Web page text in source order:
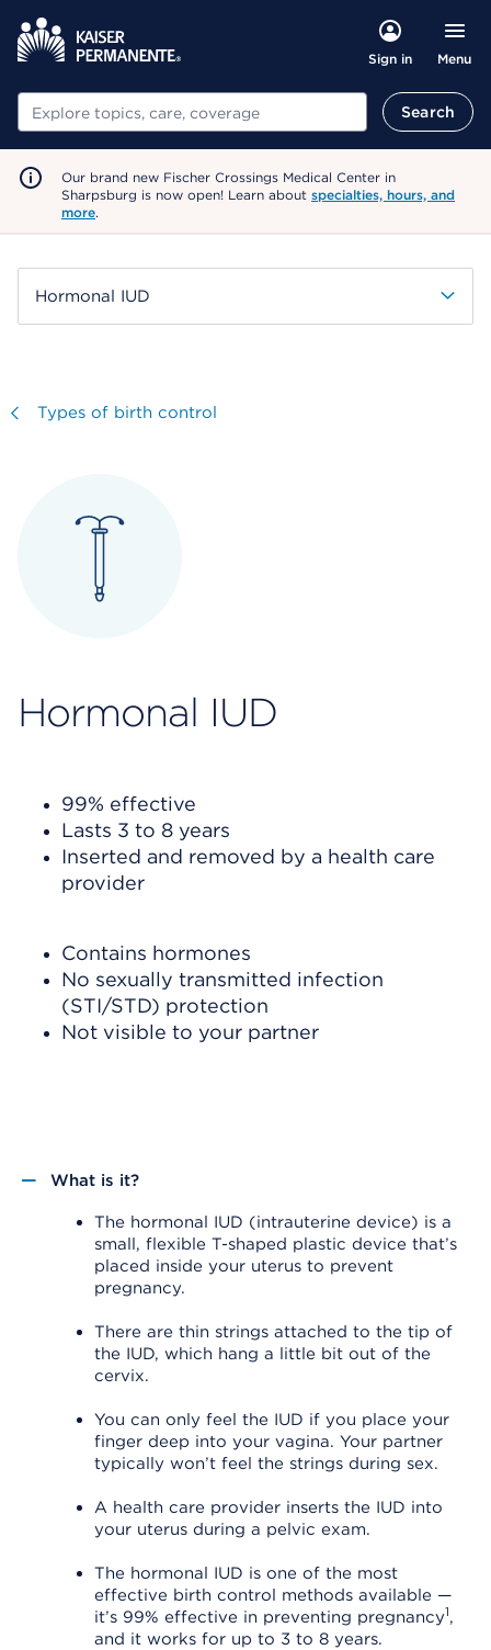
Sign in Menu
Search Search
Our brand new Fischer Crossings Medical Center in
Sharpsburg is now open! Learn about specialties, hours, and
more.
Hormonal IUD
Visit
Types of birth control
Hormonal IUD
99% effective
Lasts 3 to 8 years
Inserted and removed by a health care
provider
Contains hormones
No sexually transmitted infection
(STI/STD) protection
Not visible to your partner
What is it?
The hormonal IUD (intrauterine device) is a
small, flexible T-shaped plastic device that’s
placed inside your uterus to prevent
pregnancy.
There are thin strings attached to the tip of
the IUD, which hang a little bit out of the
cervix.
You can only feel the IUD if you place your
finger deep into your vagina. Your partner
typically won’t feel the strings during sex.
A health care provider inserts the IUD into
your uterus during a pelvic exam.
The hormonal IUD is one of the most
effective birth control methods available —
it’s 99% effective in preventing pregnancy1,
and it works for up to 3 to 8 years.